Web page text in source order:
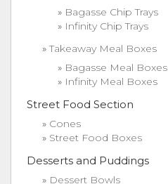
Bagasse Chip Trays
Infinity Chip Trays
Takeaway Meal Boxes
Bagasse Meal Boxes
Infinity Meal Boxes
Street Food Section
Cones
Street Food Boxes
Desserts and Puddings
Dessert Bowls